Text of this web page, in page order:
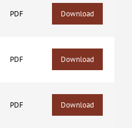
PDF Download
PDF Download
PDF Download